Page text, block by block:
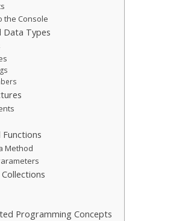
the Console
Data Types
Method
Programming Concepts